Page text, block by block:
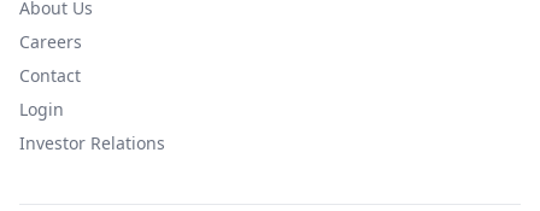
About Us
Careers
Contact
Login
Investor Relations